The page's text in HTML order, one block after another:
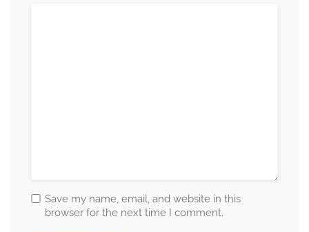
Save my name, email, and website in this
browser for the next time I comment.